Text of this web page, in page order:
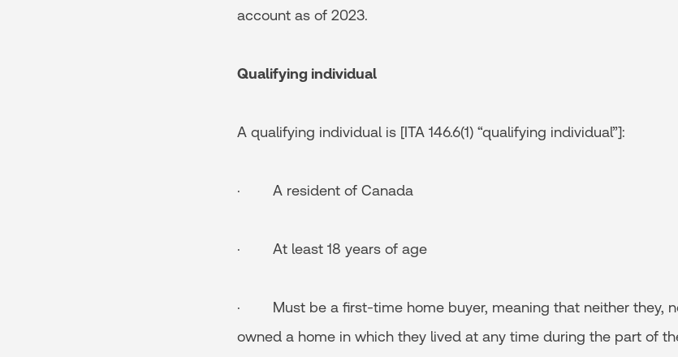
account as of 2023.
Qualifying individual
A qualifying individual is [ITA 146.6(1) “qualifying individual”]:
· A resident of Canada
· At least 18 years of age
· Must be a first-time home buyer, meaning that neither they,
owned a home in which they lived at any time during the part of